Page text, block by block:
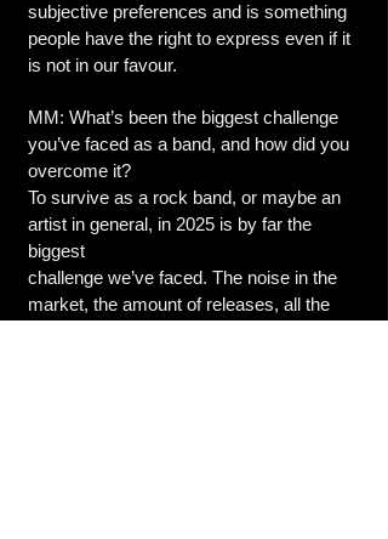
subjective preferences and is something
people have the right to express even if it
is not in our favour.
MM: What’s been the biggest challenge
you’ve faced as a band, and how did you
overcome it?
To survive as a rock band, or maybe an
artist in general, in 2025 is by far the
biggest
challenge we’ve faced. The noise in the
market, the amount of releases, all the